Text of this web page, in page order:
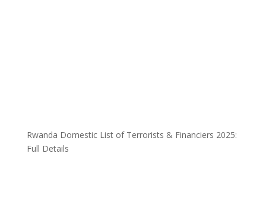
Rwanda Domestic List of Terrorists & Financiers 2025:
Full Details